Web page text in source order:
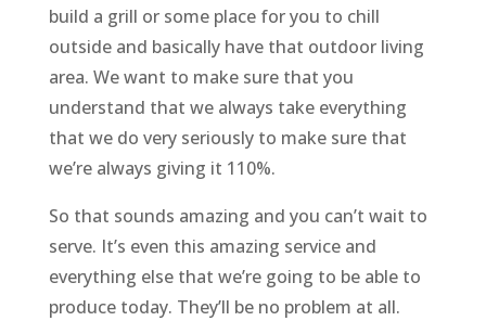
build a grill or some place for you to chill
outside and basically have that outdoor living
area. We want to make sure that you
understand that we always take everything
that we do very seriously to make sure that
we’re always giving it 110%.
So that sounds amazing and you can’t wait to
serve. It’s even this amazing service and
everything else that we’re going to be able to
produce today. They’ll be no problem at all.